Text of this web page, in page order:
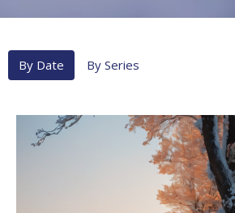
By Date By Series